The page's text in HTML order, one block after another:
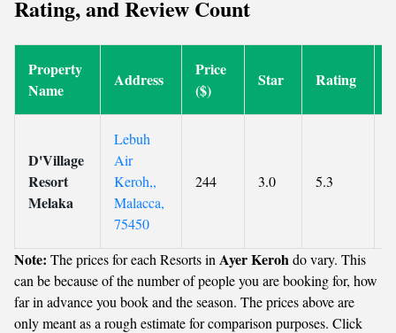
Rating, and Review Count
Property
Name
Address
Price
($)
Star Rating
D'Village
Resort
Melaka
Lebuh
Air
Keroh,,
Malacca,
75450
244 3.0 5.3
Note: The prices for each Resorts in Ayer Kerohdo vary. This
can be because of the number of people you are booking for, how
far in advance you book and the season. The prices above are
only meant as a rough estimate for comparison purposes. Click